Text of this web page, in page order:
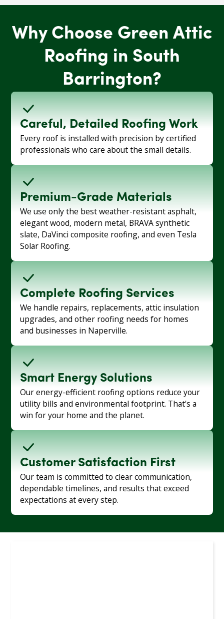
Why Choose Green Attic
Roofing in South
Barrington?
Careful, Detailed Roofing Work
Every roof is installed with precision by certified
professionals who care about the small details.
Premium-Grade Materials
We use only the best weather-resistant asphalt,
elegant wood, modern metal, BRAVA synthetic
slate, DaVinci composite roofing, and even Tesla
Solar Roofing.
Complete Roofing Services
We handle repairs, replacements, attic insulation
upgrades, and other roofing needs for homes
and businesses in Naperville.
Smart Energy Solutions
Our energy-efficient roofing options reduce your
utility bills and environmental footprint. That's a
win for your home and the planet.
Customer Satisfaction First
Our team is committed to clear communication,
dependable timelines, and results that exceed
expectations at every step.